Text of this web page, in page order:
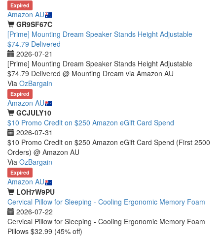
Expired
Amazon AU
GR9SF67C
[Prime] Mounting Dream Speaker Stands Height Adjustable
$74.79 Delivered
2026-07-21
[Prime] Mounting Dream Speaker Stands Height Adjustable
$74.79 Delivered @ Mounting Dream via Amazon AU
Via OzBargain
Expired
Amazon AU
GCJULY10
$10 Promo Credit on $250 Amazon eGift Card Spend
2026-07-31
$10 Promo Credit on $250 Amazon eGift Card Spend (First 2500
Orders) @ Amazon AU
Via OzBargain
Expired
Amazon AU
LOH7W9PU
Cervical Pillow for Sleeping - Cooling Ergonomic Memory Foam
2026-07-22
Cervical Pillow for Sleeping - Cooling Ergonomic Memory Foam
Pillows $32.99 (45% off)